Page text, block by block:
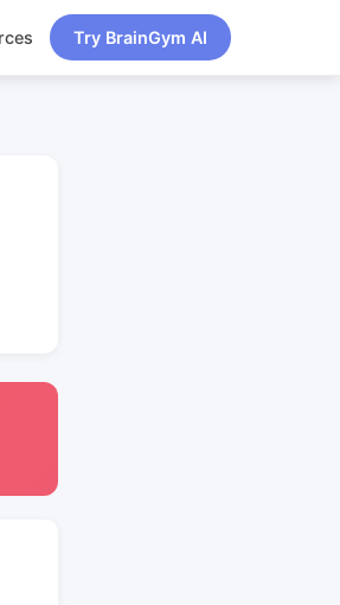
Try BrainGym AI